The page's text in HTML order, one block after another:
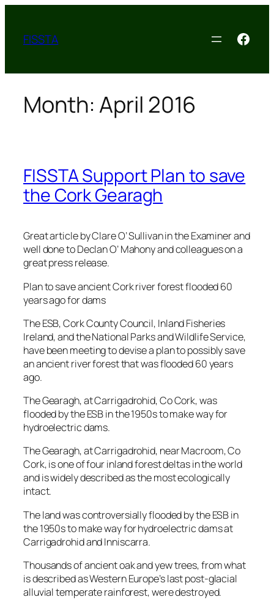
content
FISSTA
Month:April 2016
FISSTA Support Plan to save
the Cork Gearagh
Great article by Clare O’ Sullivan in the Examiner and
well done to Declan O’ Mahony and colleagues on a
great press release.
Plan to save ancient Cork river forest flooded 60
years ago for dams
The ESB, Cork County Council, Inland Fisheries
Ireland, and the National Parks and Wildlife Service,
have been meeting to devise a plan to possibly save
an ancient river forest that was flooded 60 years
ago.
The Gearagh, at Carrigadrohid, Co Cork, was
flooded by the ESB in the 1950s to make way for
hydroelectric dams.
The Gearagh, at Carrigadrohid, near Macroom, Co
Cork, is one of four inland forest deltas in the world
and is widely described as the most ecologically
intact.
The land was controversially flooded by the ESB in
the 1950s to make way for hydroelectric dams at
Carrigadrohid and Inniscarra.
Thousands of ancient oak and yew trees, from what
is described as Western Europe’s last post-glacial
alluvial temperate rainforest, were destroyed.